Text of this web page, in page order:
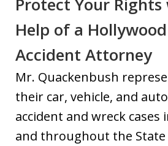
Help of a
Accident Attorney
Mr. Quackenbush
their car, vehicle, and
accident and wreck cases
and throughout the State